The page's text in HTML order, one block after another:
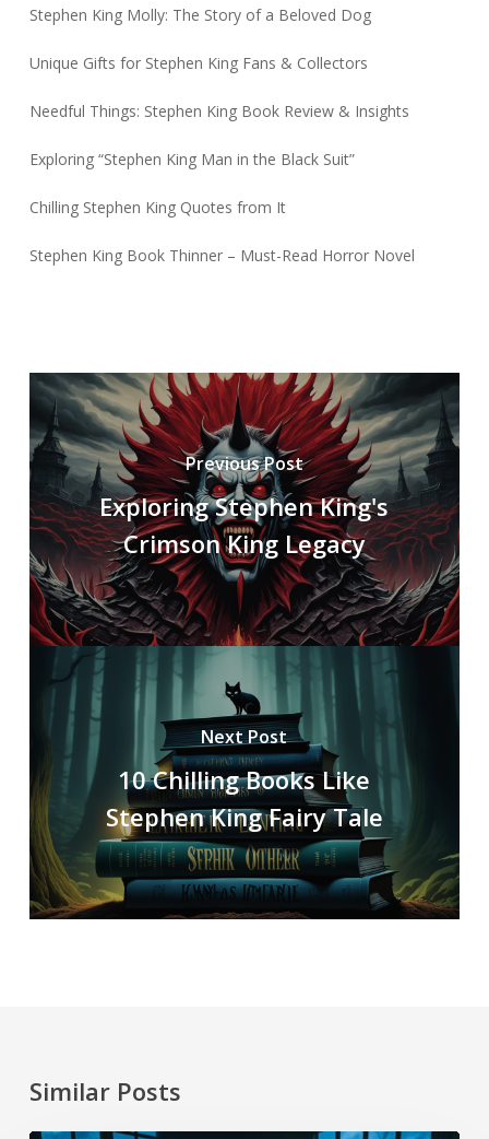
Stephen King Molly: The Story of a Beloved Dog
Unique Gifts for Stephen King Fans & Collectors
Needful Things: Stephen King Book Review & Insights
Exploring “Stephen King Man in the Black Suit”
Chilling Stephen King Quotes from It
Stephen King Book Thinner – Must-Read Horror Novel
Previous Post
Exploring Stephen King's
Crimson King Legacy
Next Post
10 Chilling Books Like
Stephen King Fairy Tale
Similar Posts